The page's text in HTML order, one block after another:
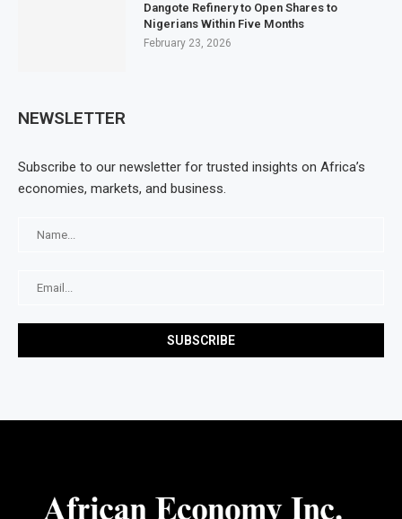
Dangote Refinery to Open Shares to
Nigerians Within Five Months
February 23, 2026
NEWSLETTER
Subscribe to our newsletter for trusted insights on Africa’s
economies, markets, and business.